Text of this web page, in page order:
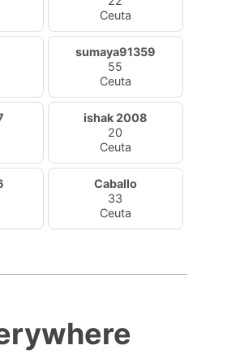
Ceuta
sumaya91359
55
Ceuta
ishak 2008
20
Ceuta
Caballo
33
Ceuta